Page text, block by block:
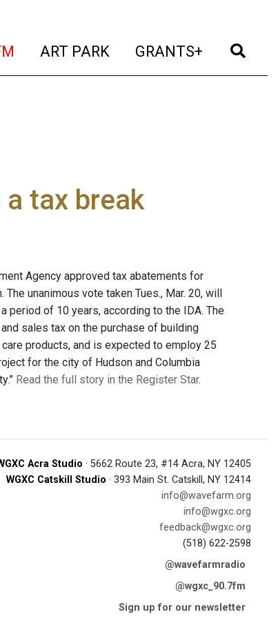
(current)
ART PARK (current)
GRANTS+ (current)
a tax break
Agency approved tax abatements for
unanimous vote taken Tues., Mar. 20, will
period of 10 years, according to the IDA. The
sales tax on the purchase of building
products, and is expected to employ 25
for the city of Hudson and Columbia
Read the full story in the Register Star.
Acra Studio · 5662 Route 23, #14 Acra, NY 12405
WGXC Catskill Studio · 393 Main St. Catskill, NY 12414
info@wavefarm.org
info@wgxc.org
feedback@wgxc.org
(518) 622-2598
@wavefarmradio
@wgxc_90.7fm
Sign up for our newsletter